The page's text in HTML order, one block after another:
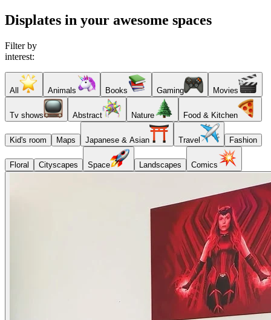
Displates in your awesome spaces
Filter by
interest:
All Animals Books Gaming Movies
Tv shows Abstract Nature Food & Kitchen
Kid's room Maps Japanese & Asian Travel Fashion
Floral Cityscapes Space Landscapes Comics